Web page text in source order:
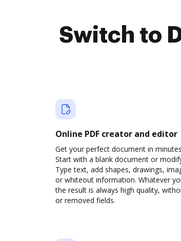
Switch to
Online PDF creator and editor
Get your perfect document in
Start with a blank document or
Type text, add shapes, drawings,
or whiteout information. Whatever
the result is always high quality,
or removed fields.